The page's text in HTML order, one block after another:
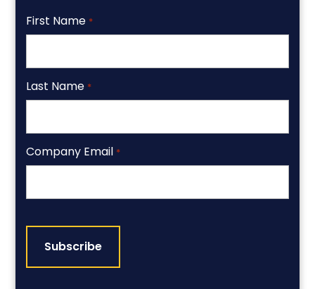
First Name *
Last Name *
Company Email *